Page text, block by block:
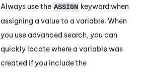
Always use the ASSIGN keyword when
assigning a value to a variable. When
you use advanced search, you can
quickly locate where a variable was
created if you include the